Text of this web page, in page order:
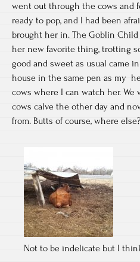
went out through the cows and
ready to pop, and I had been
brought her in. The Goblin
her new favorite thing, trotting
good and sweet as usual came
house in the same pen as my
cows where I can watch her.
cows calve the other day and
from. Butts of course, where else?
Not to be indelicate but I